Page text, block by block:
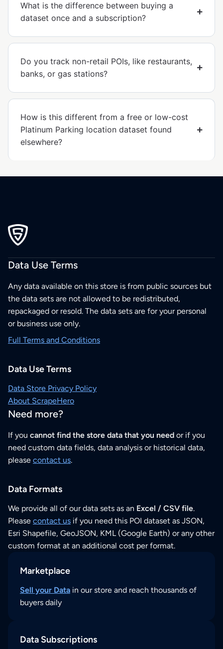
What is the difference between buying a
dataset once and a subscription?
Do you track non-retail POIs, like restaurants,
banks, or gas stations?
How is this different from a free or low-cost
Platinum Parking location dataset found
elsewhere?
Data Use Terms
Any data available on this store is from public sources but
the data sets are not allowed to be redistributed,
repackaged or resold. The data sets are for your personal
or business use only.
Full Terms and Conditions
Data Use Terms
Data Store Privacy Policy
About ScrapeHero
Need more?
If you cannot find the store data that you need or if you
need custom data fields, data analysis or historical data,
please contact us.
Data Formats
We provide all of our data sets as an Excel / CSV file.
Please contact us if you need this POI dataset as JSON,
Esri Shapefile, GeoJSON, KML (Google Earth) or any other
custom format at an additional cost per format.
Marketplace
Sell your Data in our store and reach thousands of
buyers daily
Data Subscriptions